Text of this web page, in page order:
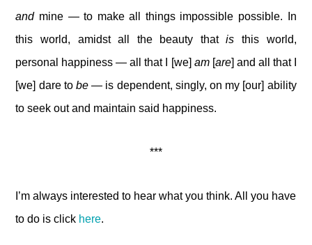
andmine — to make all things impossible possible. In
this world, amidst all the beauty thatis this world,
personal happiness — all that I [we] am[are] and all that I
[we] dare to be — is dependent, singly, on my [our] ability
to seek out and maintain said happiness.
***
I’m always interested to hear what you think. All you have
to do is click here.